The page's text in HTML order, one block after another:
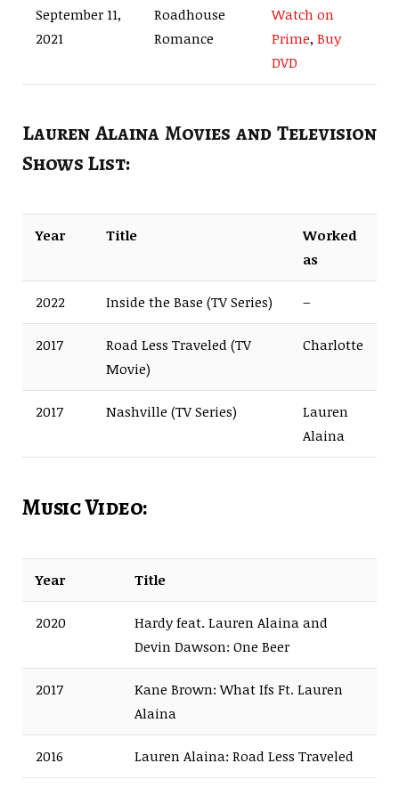
September 11,
2021
Roadhouse
Romance
Watch on
Prime, Buy
DVD
Lauren Alaina Movies and Television
Shows List:
Year Title
Worked
as
2022 Inside the Base (TV Series) –
2017
Road Less Traveled (TV
Movie)
Charlotte
2017 Nashville (TV Series)
Lauren
Alaina
Music Video:
Year Title
2020
Hardy feat. Lauren Alaina and
Devin Dawson: One Beer
2017
Kane Brown: What Ifs Ft. Lauren
Alaina
2016 Lauren Alaina: Road Less Traveled